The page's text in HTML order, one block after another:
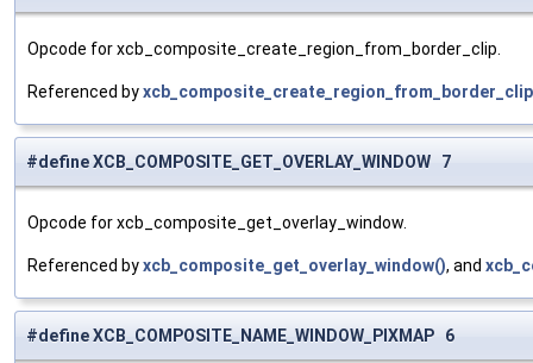
Opcode for xcb_composite_create_region_from_border_clip.
Referenced by
#define XCB_COMPOSITE_GET_OVERLAY_WINDOW 7
Opcode for xcb_composite_get_overlay_window.
Referenced byxcb_composite_get_overlay_window(), and
#define XCB_COMPOSITE_NAME_WINDOW_PIXMAP 6